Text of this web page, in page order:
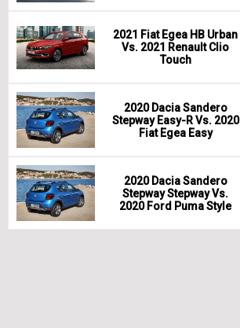
2021 Fiat Egea HB Urban
Vs. 2021 Renault Clio
Touch
2020 Dacia Sandero
Stepway Easy-R Vs. 2020
Fiat Egea Easy
2020 Dacia Sandero
Stepway Stepway Vs.
2020 Ford Puma Style